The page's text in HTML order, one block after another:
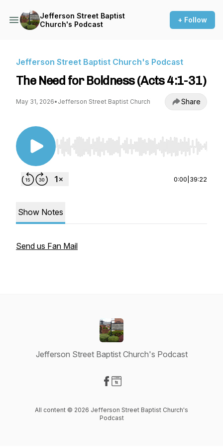
Jefferson Street Baptist
Church's Podcast
+ Follow
Jefferson Street Baptist Church's Podcast
The Need for Boldness (Acts 4:1-31)
May 31, 2026• Jefferson Street Baptist Church Share
Use Left/Right to seek, Home/End to jump to
0:00 39:22
Show Notes
Send us Fan Mail
Jefferson Street Baptist Church's Podcast
All content © 2026 Jefferson Street Baptist Church's
Podcast